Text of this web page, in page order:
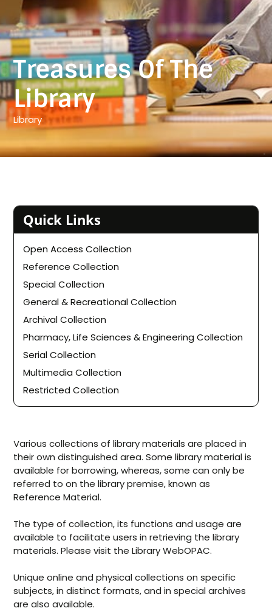
Treasures Of The
Library
Library
Quick Links
Open Access Collection
Reference Collection
Special Collection
General & Recreational Collection
Archival Collection
Pharmacy, Life Sciences & Engineering Collection
Serial Collection
Multimedia Collection
Restricted Collection
Various collections of library materials are placed in
their own distinguished area. Some library material is
available for borrowing, whereas, some can only be
referred to on the library premise, known as
Reference Material.
The type of collection, its functions and usage are
available to facilitate users in retrieving the library
materials. Please visit the Library WebOPAC.
Unique online and physical collections on specific
subjects, in distinct formats, and in special archives
are also available.